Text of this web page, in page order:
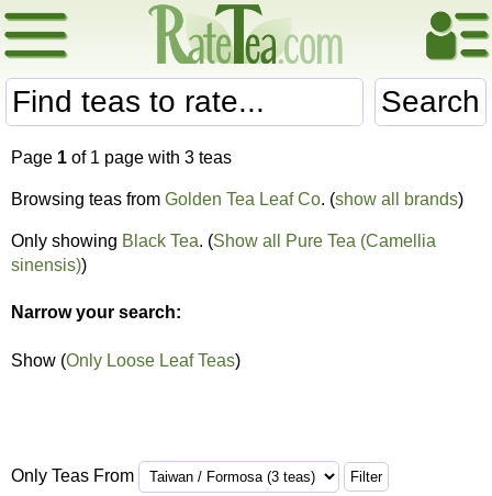
Search
Page 1 of 1 page with 3 teas
Browsing teas from Golden Tea Leaf Co. (show all brands)
Only showing Black Tea. (Show all Pure Tea (Camellia
sinensis))
Narrow your search:
Show (Only Loose Leaf Teas)
Only Teas From